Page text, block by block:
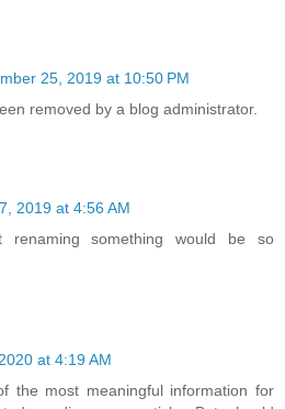
25, 2019 at 10:50 PM
removed by a blog administrator.
2019 at 4:56 AM
renaming something would be so
at 4:19 AM
the most meaningful information for